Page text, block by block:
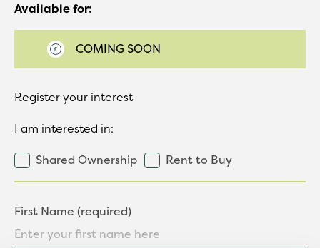
Available for:
COMING SOON
Register your interest
I am interested in:
Shared Ownership
Rent to Buy
First Name (required)